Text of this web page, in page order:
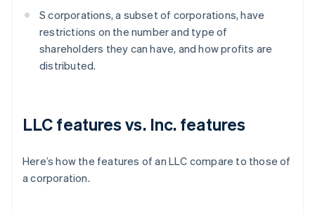
S corporations, a subset of corporations, have
restrictions on the number and type of
shareholders they can have, and how profits are
distributed.
LLC features vs. Inc. features
Here’s how the features of an LLC compare to those of
a corporation.